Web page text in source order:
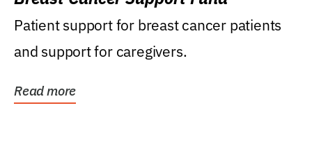
Patient support for breast cancer patients
and support for caregivers.
Read more